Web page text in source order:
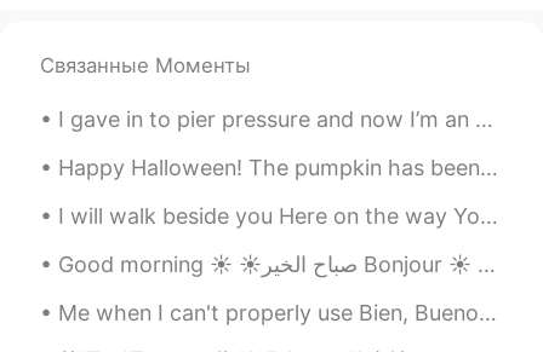
Связанные Моменты
I gave in to pier pressure and now I’m an aquaholic 🌊 I need to learn how to make puns in other ...
Happy Halloween! The pumpkin has been carved. The candies have been bought. The house has been...
I will walk beside you Here on the way You will never be alone I will be your shade In the heat o...
Good morning ☀️ ☀️صباح الخير Bonjour ☀️ おはようございます☀ I stayed at my cousin’s house last nigh...
Me when I can't properly use Bien, Bueno, Buen Yo cuando no puedo usar correctamente Bien, Bueno...